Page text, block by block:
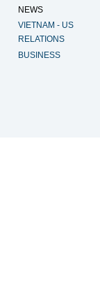
NEWS
VIETNAM - US
RELATIONS
BUSINESS